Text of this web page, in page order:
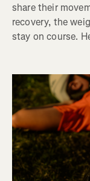
share their
recovery, the
stay on course.